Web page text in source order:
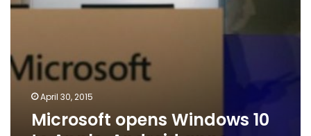
April 30, 2015
Microsoft opens Windows 10